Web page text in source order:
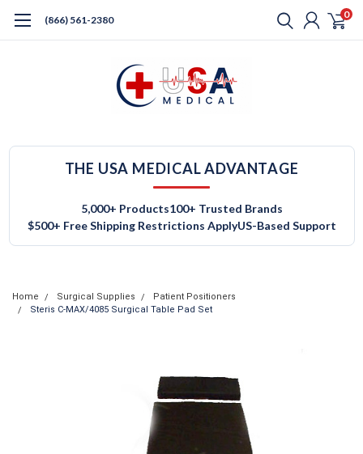
(866) 561-2380 0
THE USA MEDICAL ADVANTAGE
5,000+ Products100+ Trusted Brands
$500+ Free Shipping Restrictions ApplyUS-Based Support
Home Surgical Supplies
Patient Positioners
Steris C-MAX/4085 Surgical Table Pad Set